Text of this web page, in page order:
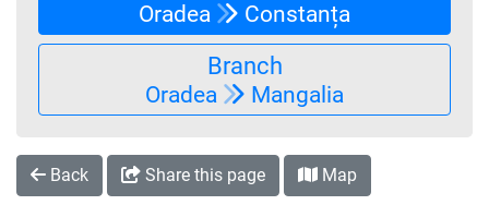
Oradea Constanța
Branch
Oradea Mangalia
Back Share this page Map